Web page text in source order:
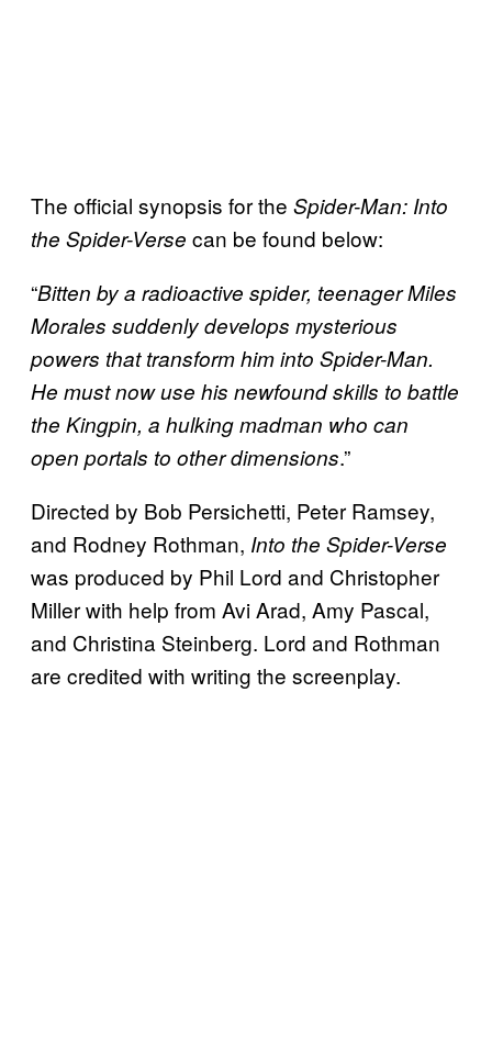
The official synopsis for the Spider-Man: Into
the Spider-Verse can be found below:
“Bitten by a radioactive spider, teenager Miles
Morales suddenly develops mysterious
powers that transform him into Spider-Man.
He must now use his newfound skills to battle
the Kingpin, a hulking madman who can
open portals to other dimensions.”
Directed by Bob Persichetti, Peter Ramsey,
and Rodney Rothman, Into the Spider-Verse
was produced by Phil Lord and Christopher
Miller with help from Avi Arad, Amy Pascal,
and Christina Steinberg. Lord and Rothman
are credited with writing the screenplay.